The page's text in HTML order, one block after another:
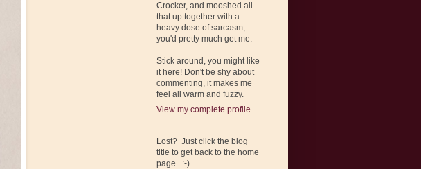
Crocker, and mooshed all
that up together with a
heavy dose of sarcasm,
you'd pretty much get me.
Stick around, you might like
it here! Don't be shy about
commenting, it makes me
feel all warm and fuzzy.
View my complete profile
Lost? Just click the blog
title to get back to the home
page. :-)